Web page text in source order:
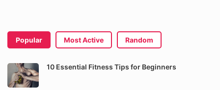
Popular Most Active Random
10 Essential Fitness Tips for Beginners